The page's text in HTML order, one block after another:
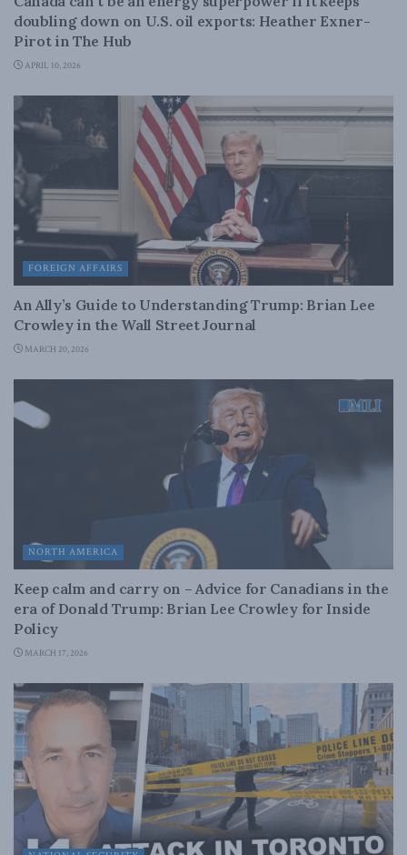
doubling down on U.S. oil exports: Heather Exner-
Pirot in The Hub
APRIL 10, 2026
FOREIGN AFFAIRS
An Ally’s Guide to Understanding Trump: Brian Lee
Crowley in the Wall Street Journal
MARCH 20, 2026
NORTH AMERICA
Keep calm and carry on – Advice for Canadians in the
era of Donald Trump: Brian Lee Crowley for Inside
Policy
MARCH 17, 2026